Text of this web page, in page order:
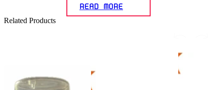
READ MORE
Related Products